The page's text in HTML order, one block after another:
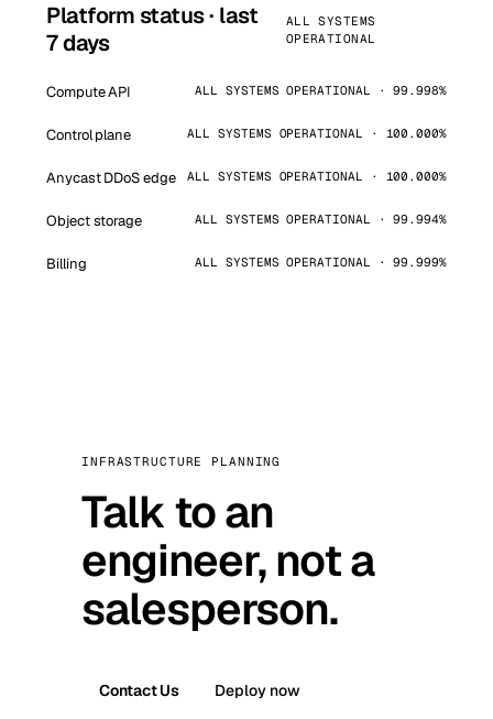
Platform status · last
7 days
ALL SYSTEMS
OPERATIONAL
Compute API ALL SYSTEMS OPERATIONAL · 99.998%
Control plane ALL SYSTEMS OPERATIONAL · 100.000%
Anycast DDoS edge ALL SYSTEMS OPERATIONAL · 100.000%
Object storage ALL SYSTEMS OPERATIONAL · 99.994%
Billing ALL SYSTEMS OPERATIONAL · 99.999%
INFRASTRUCTURE PLANNING
Talk to an
engineer, not a
salesperson.
Contact Us Deploy now